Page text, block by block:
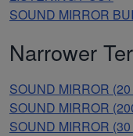
SOUND MIRROR
Narrower
SOUND MIRROR
SOUND MIRROR
SOUND MIRROR